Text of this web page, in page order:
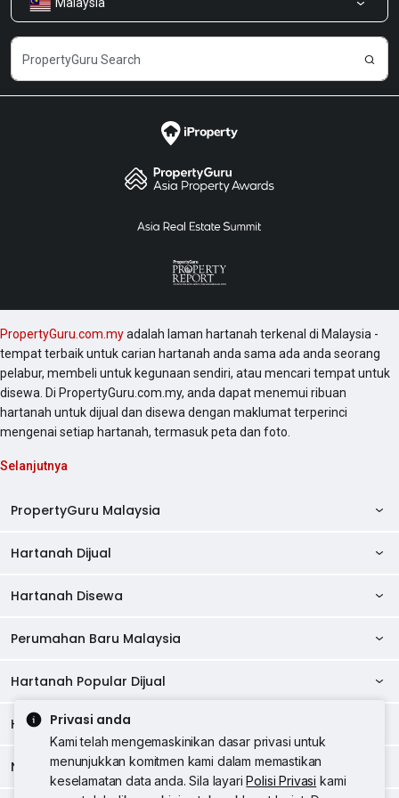
Privasi anda
Kami telah mengemaskinikan dasar privasi untuk
menunjukkan komitmen kami dalam memastikan
keselamatan data anda. Sila layariPolisi Privasi kami
Kerjaya
Kongsi Maklum Balas
PropertyGuru.com.myadalah laman hartanah terkenal di Malaysia -
tempat terbaik untuk carian hartanah anda sama ada anda seorang
pelabur, membeli untuk kegunaan sendiri, atau mencari tempat untuk
disewa. Di PropertyGuru.com.my, anda dapat menemui ribuan
hartanah untuk dijual dan disewa dengan maklumat terperinci
mengenai setiap hartanah, termasuk peta dan foto.
Selanjutnya
PropertyGuru Malaysia
AskGuru
Direktori Ejen
Alat Pinjaman Rumah
Hartanah Komersial
Kewangan PropertyGuru
Hartanah Dijual
Kondo Dijual
Banglo Dijual
Tanah Kediaman Dijual
Hartanah Disewa
Kondo Disewa
Bilik Disewa di Pulau Pinang
Bilik Disewa di Kuala Lumpur
Bilik Disewa di Selangor
Rumah Teres Disewa
Rumah Berkembar Disewa
Perumahan Baru Malaysia
Perumahan Baru di Johor
Perumahan Baru di Kuala Lumpur
Perumahan Baru di Penang
Perumahan Baru di Selangor
Hartanah Popular Dijual
Hartanah Dijual di Kuala Lumpur
Hartanah Dijual di Pulau Pinang
Hartanah Dijual di Johor Baru
Hartanah Disewa
Hartanah Disewa di Kuala Lumpur
Negeri Popular